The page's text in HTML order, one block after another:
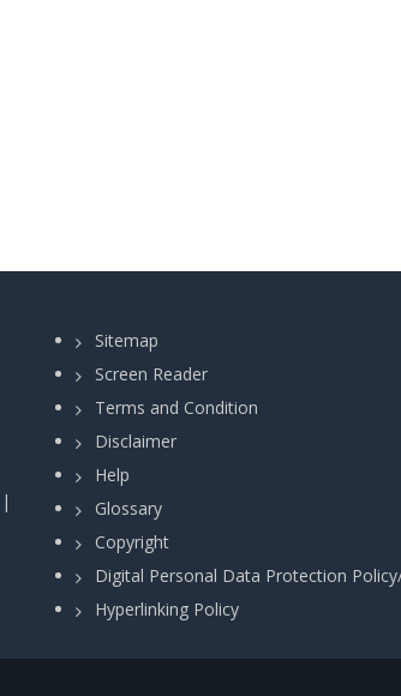
Sitemap
Screen Reader
Terms and Condition
Disclaimer
Help
Glossary
Copyright
Digital Personal Data Protection
Hyperlinking Policy